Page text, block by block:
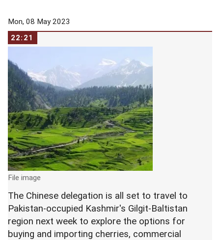
Mon, 08 May 2023
22:21
File image
The Chinese delegation is all set to travel to
Pakistan-occupied Kashmir's Gilgit-Baltistan
region next week to explore the options for
buying and importing cherries, commercial